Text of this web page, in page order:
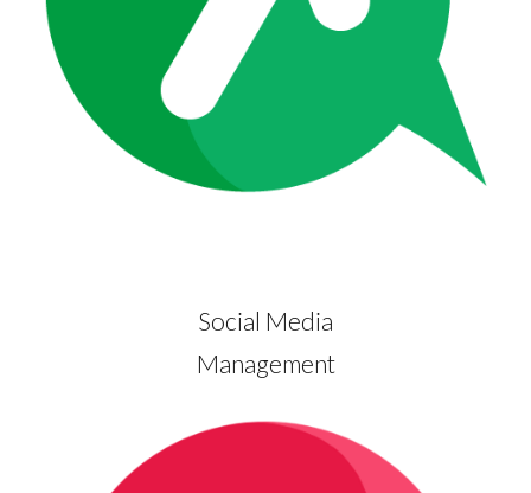
Social Media
Management